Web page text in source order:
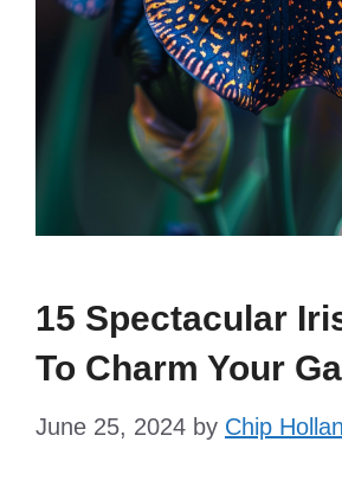
15 Spectacular
To Charm Your
June 25, 2024 by Chip